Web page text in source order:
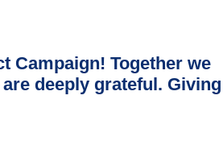
Campaign! Together we
deeply grateful.